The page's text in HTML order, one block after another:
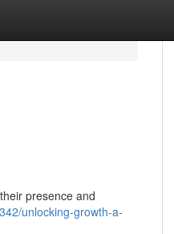
presence and
unlocking-growth-a-